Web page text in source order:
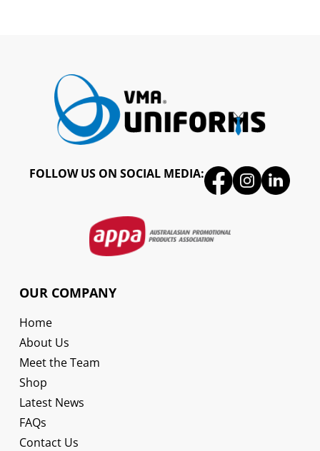
FOLLOW US ON SOCIAL MEDIA:
OUR COMPANY
Home
About Us
Meet the Team
Shop
Latest News
FAQs
Contact Us